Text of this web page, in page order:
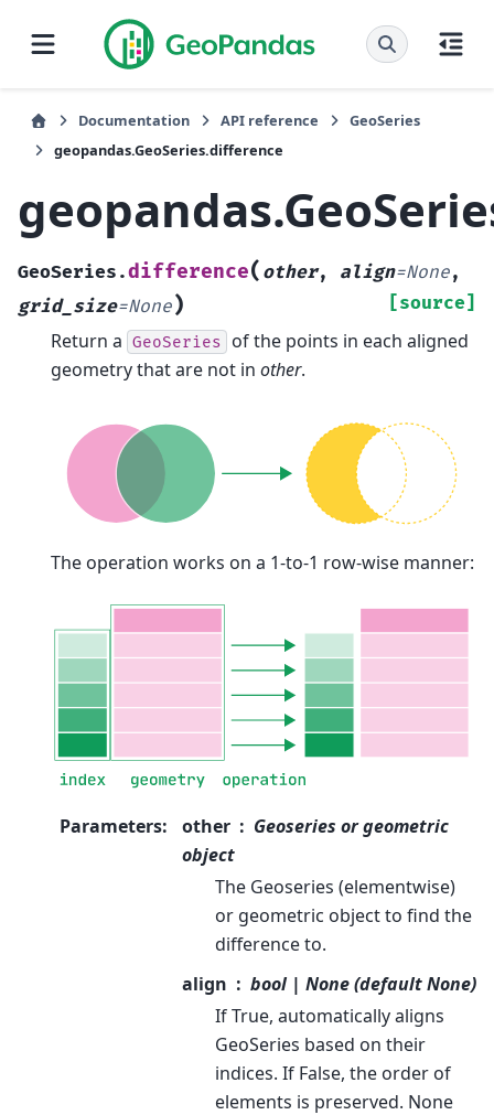
Documentation API reference
GeoSeries
geopandas.GeoSeries.difference
GeoSeries.difference( other, align=None,
grid_size=None) [source]
Return a GeoSeries
of the points in each aligned
geometry that are not in other.
The operation works on a 1-to-1 row-wise manner:
Parameters: other
Geoseries or geometric
object
The Geoseries (elementwise)
or geometric object to find the
difference to.
align
bool | None (default None)
If True, automatically aligns
GeoSeries based on their
indices. If False, the order of
elements is preserved. None